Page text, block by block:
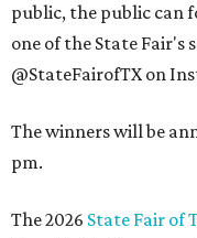
public, the public can
one of the State Fair's
@StateFairofTX on
The winners will be
pm.
The 2026 State Fair of